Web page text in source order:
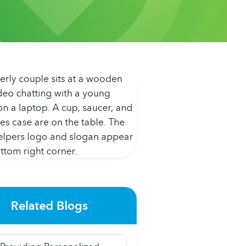
Related Blogs